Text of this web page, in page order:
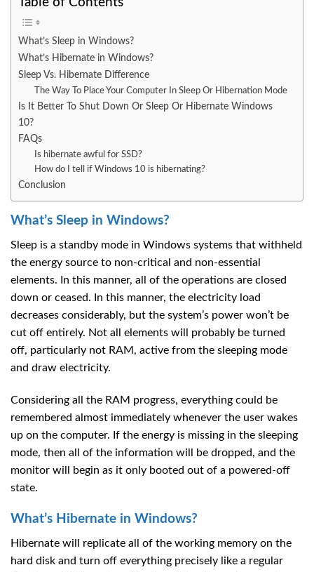
What’s Sleep in Windows?
What’s Hibernate in Windows?
Sleep Vs. Hibernate Difference
The Way To Place Your Computer In Sleep Or Hibernation Mode
Is It Better To Shut Down Or Sleep Or Hibernate Windows
10?
FAQs
Is hibernate awful for SSD?
How do I tell if Windows 10 is hibernating?
Conclusion
What’s Sleep in Windows?
Sleep is a standby mode in Windows systems that withheld
the energy source to non-critical and non-essential
elements. In this manner, all of the operations are closed
down or ceased. In this manner, the electricity load
decreases considerably, but the system’s power won’t be
cut off entirely. Not all elements will probably be turned
off, particularly not RAM, active from the sleeping mode
and draw electricity.
Considering all the RAM progress, everything could be
remembered almost immediately whenever the user wakes
up on the computer. If the energy is missing in the sleeping
mode, then all of the information will be dropped, and the
monitor will begin as it only booted out of a powered-off
state.
What’s Hibernate in Windows?
Hibernate will replicate all of the working memory on the
hard disk and turn off everything precisely like a regular